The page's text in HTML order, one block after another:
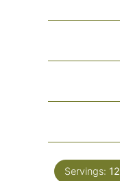
Servings: 12